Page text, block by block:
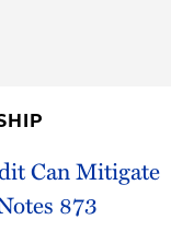
Can Mitigate
873